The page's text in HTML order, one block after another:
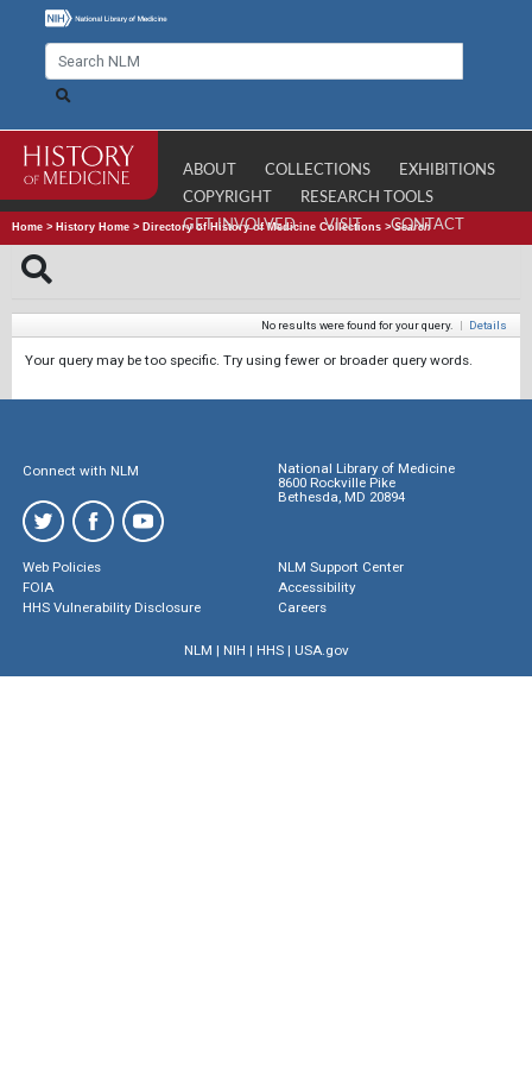
ABOUT COLLECTIONS
EXHIBITIONS
COPYRIGHT
RESEARCH TOOLS
GET INVOLVED
VISIT CONTACT
Home > History Home > Directory of History of Medicine Collections >Search
No results were found for your query. | Details
Your query may be too specific. Try using fewer or broader query words.
Connect with NLM
National Library of Medicine
8600 Rockville Pike
Bethesda, MD 20894
Web Policies
FOIA
HHS Vulnerability Disclosure
NLM Support Center
Accessibility
Careers
NLM | NIH | HHS| USA.gov